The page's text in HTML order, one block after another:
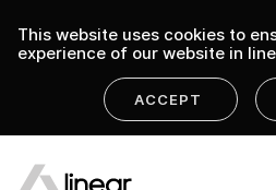
This website uses cookies to
experience of our website in
ACCEPT
Linear Group
linear group news
LINEAR GROUP NEWS